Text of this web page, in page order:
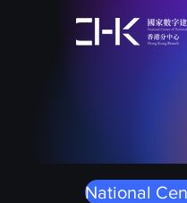
National